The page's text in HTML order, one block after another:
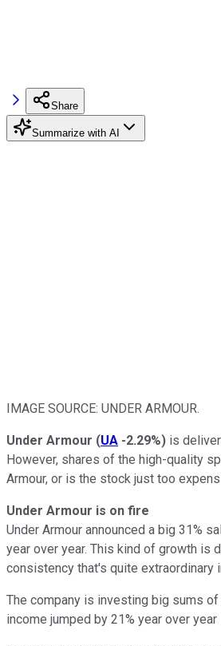
Share
Summarize with AI
IMAGE SOURCE: UNDER ARMOUR.
Under Armour (UA -2.29%) is
However, shares of the high-quality
Armour, or is the stock just too
Under Armour is on fire
Under Armour announced a big 31%
year over year. This kind of growth is
consistency that's quite extraordinary
The company is investing big sums
income jumped by 21% year over year